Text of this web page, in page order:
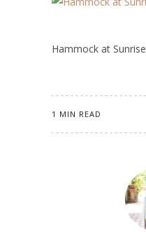
Hammock at Sunrise
1 MIN READ